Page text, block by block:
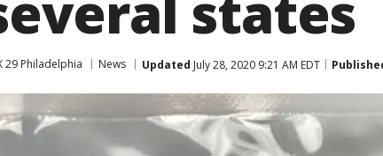
29 Philadelphia News Updated July 28, 2020 9:21 AM EDT